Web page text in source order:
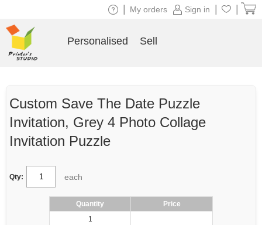
Custom Save The Date Puzzle
Invitation, Grey 4 Photo Collage
Invitation Puzzle
Qty: each
Quantity
Price
1
Sign in
My orders
Personalised Sell